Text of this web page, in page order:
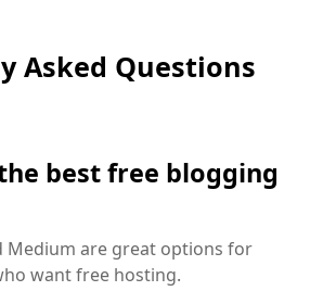
Asked Questions
best free blogging
Medium are great options for
want free hosting.